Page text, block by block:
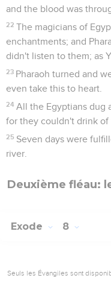
and the blood was
22 The magicians of
enchantments; and
didn't listen to them; as
23 Pharaoh turned and
even take this to heart.
24 All the Egyptians dug
for they couldn't drink of
25 Seven days were
river.
Deuxième fléau:
Exode 8
Seuls les Évangiles sont